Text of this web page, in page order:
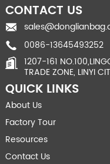
CONTACT US
0086-13645493252
1207-161
TRADE ZONE, LINYI
QUICK LINKS
About Us
Factory Tour
Resources
Contact Us